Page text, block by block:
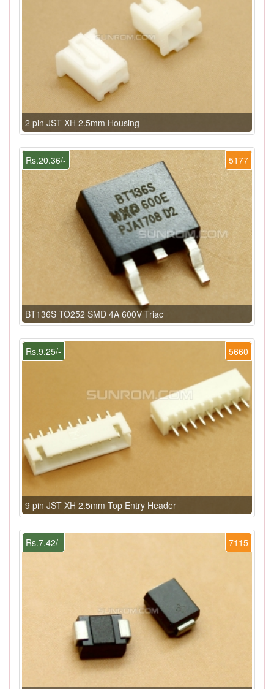
2 pin JST XH 2.5mm Housing
5177
Rs.20.36/-
BT136S TO252 SMD 4A 600V Triac
5660
Rs.9.25/-
9 pin JST XH 2.5mm Top Entry Header
7115
Rs.7.42/-